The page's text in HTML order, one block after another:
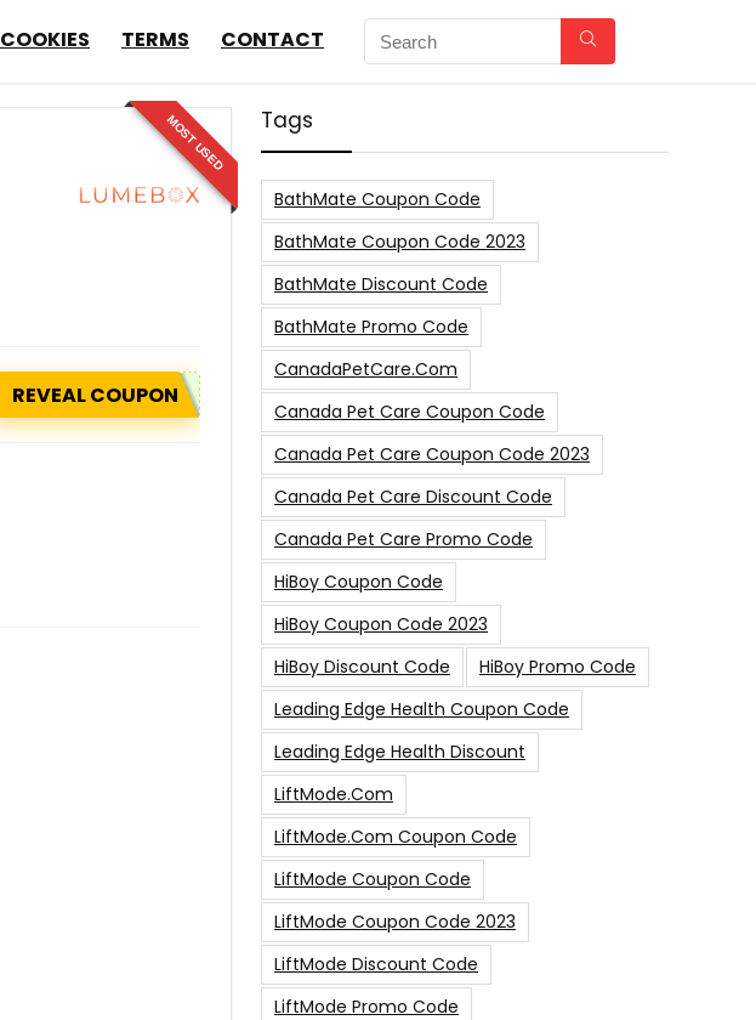
COOKIES TERMS CONTACT
MOST USED
REVEAL COUPON
Tags
BathMate Coupon Code
BathMate Coupon Code 2023
BathMate Discount Code
BathMate Promo Code
CanadaPetCare.com
Canada Pet Care Coupon Code
Canada Pet Care Coupon Code 2023
Canada Pet Care Discount Code
Canada Pet Care Promo Code
HiBoy Coupon Code
HiBoy Coupon Code 2023
HiBoy Discount Code
HiBoy Promo Code
Leading Edge Health Coupon Code
Leading Edge Health Discount
LiftMode.com
LiftMode.com Coupon Code
LiftMode Coupon Code
LiftMode Coupon Code 2023
LiftMode Discount Code
LiftMode Promo Code